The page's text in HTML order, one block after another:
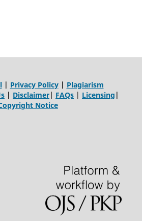
| Privacy Policy| Plagiarism
| Disclaimer| FAQs | Licensing |
Notice